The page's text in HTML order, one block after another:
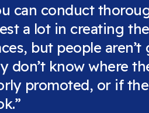
can conduct
a lot in creating
but people
don’t know where
promoted, or if